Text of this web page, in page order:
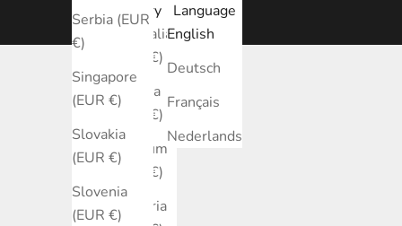
Serbia (EUR
€)
Singapore
(EUR €)
Slovakia
(EUR €)
Slovenia
(EUR €)
Country
Australia
(EUR €)
Austria
(EUR €)
Belgium
(EUR €)
Bulgaria
Language
English
Deutsch
Français
Nederlands